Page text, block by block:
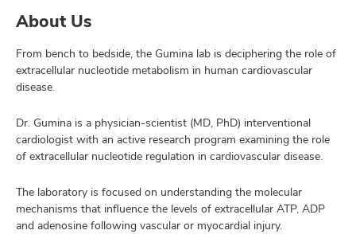
About Us
From bench to bedside, the Gumina lab is deciphering the role of
extracellular nucleotide metabolism in human cardiovascular
disease.
Dr. Gumina is a physician-scientist (MD, PhD) interventional
cardiologist with an active research program examining the role
of extracellular nucleotide regulation in cardiovascular disease.
The laboratory is focused on understanding the molecular
mechanisms that influence the levels of extracellular ATP, ADP
and adenosine following vascular or myocardial injury.